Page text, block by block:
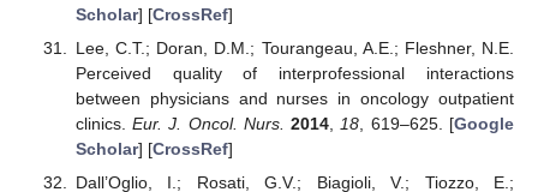
Scholar] [CrossRef]
Lee, C.T.; Doran, D.M.; Tourangeau, A.E.; Fleshner, N.E.
Perceived quality of interprofessional interactions
between physicians and nurses in oncology outpatient
clinics.Eur. J. Oncol. Nurs. 2014 18 , 619–625. [Google
Scholar] [CrossRef]
Dall’Oglio, I.; Rosati, G.V.; Biagioli, V.; Tiozzo, E.;